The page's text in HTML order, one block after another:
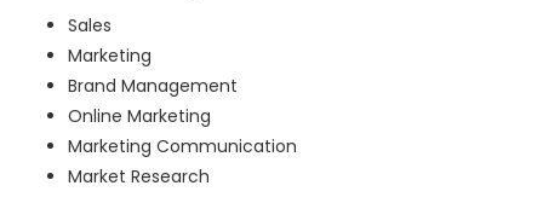
Sales
Marketing
Brand Management
Online Marketing
Marketing Communication
Market Research